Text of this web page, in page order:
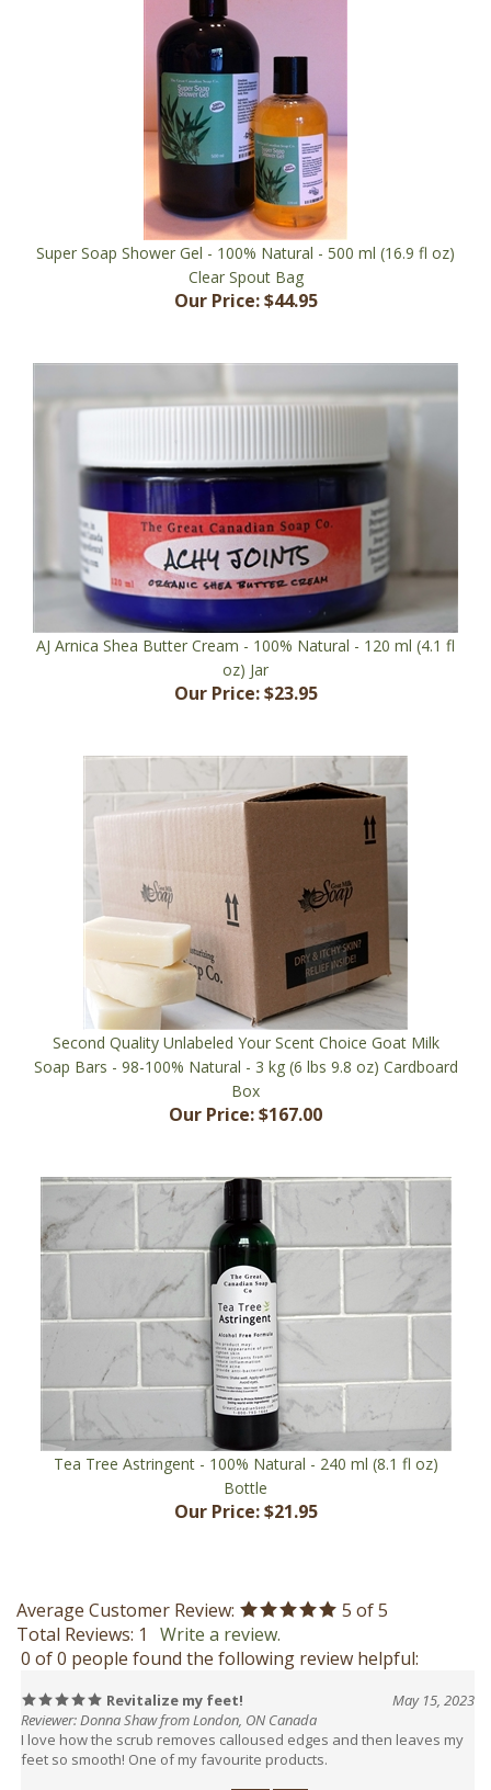
Super Soap Shower Gel - 100% Natural - 500 ml (16.9 fl oz)
Clear Spout Bag
Our Price:$44.95
AJ Arnica Shea Butter Cream - 100% Natural - 120 ml (4.1 fl
oz) Jar
Our Price:$23.95
Second Quality Unlabeled Your Scent Choice Goat Milk
Soap Bars - 98-100% Natural - 3 kg (6 lbs 9.8 oz) Cardboard
Box
Our Price:$167.00
Tea Tree Astringent - 100% Natural - 240 ml (8.1 fl oz)
Bottle
Our Price:$21.95
Total Reviews:1 Write a review.
0 of 0 people found the following review helpful:
Revitalize my feet!
May 15, 2023
Reviewer: Donna Shaw from London, ON Canada
I love how the scrub removes calloused edges and then leaves my
feet so smooth! One of my favourite products.
Was this review helpful to you? Yes No